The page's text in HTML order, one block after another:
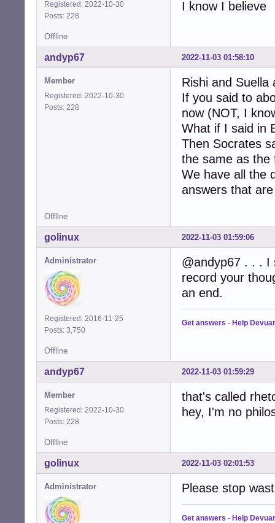
Registered: 2022-10-30
Posts: 228
I know I believe
Offline
2022-11-03 01:58:10
andyp67
Member
Registered: 2022-10-30
Posts: 228
Rishi and Suella
If you said to
now (NOT, I
What if I said in
Then Socrates
the same as the
We have all the
answers that
Offline
2022-11-03 01:59:06
golinux
Administrator
Registered: 2016-11-25
Posts: 3,750
@andyp67 . . . I
record your
an end.
Get answers - Help
Offline
2022-11-03 01:59:29
andyp67
Member
Registered: 2022-10-30
Posts: 228
that's called
hey, I'm no
Offline
2022-11-03 02:01:53
golinux
Administrator Please stop
Get answers - Help